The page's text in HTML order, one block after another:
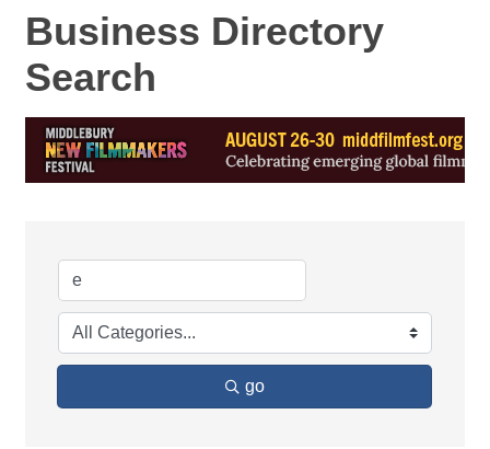
Business Directory
Search
go